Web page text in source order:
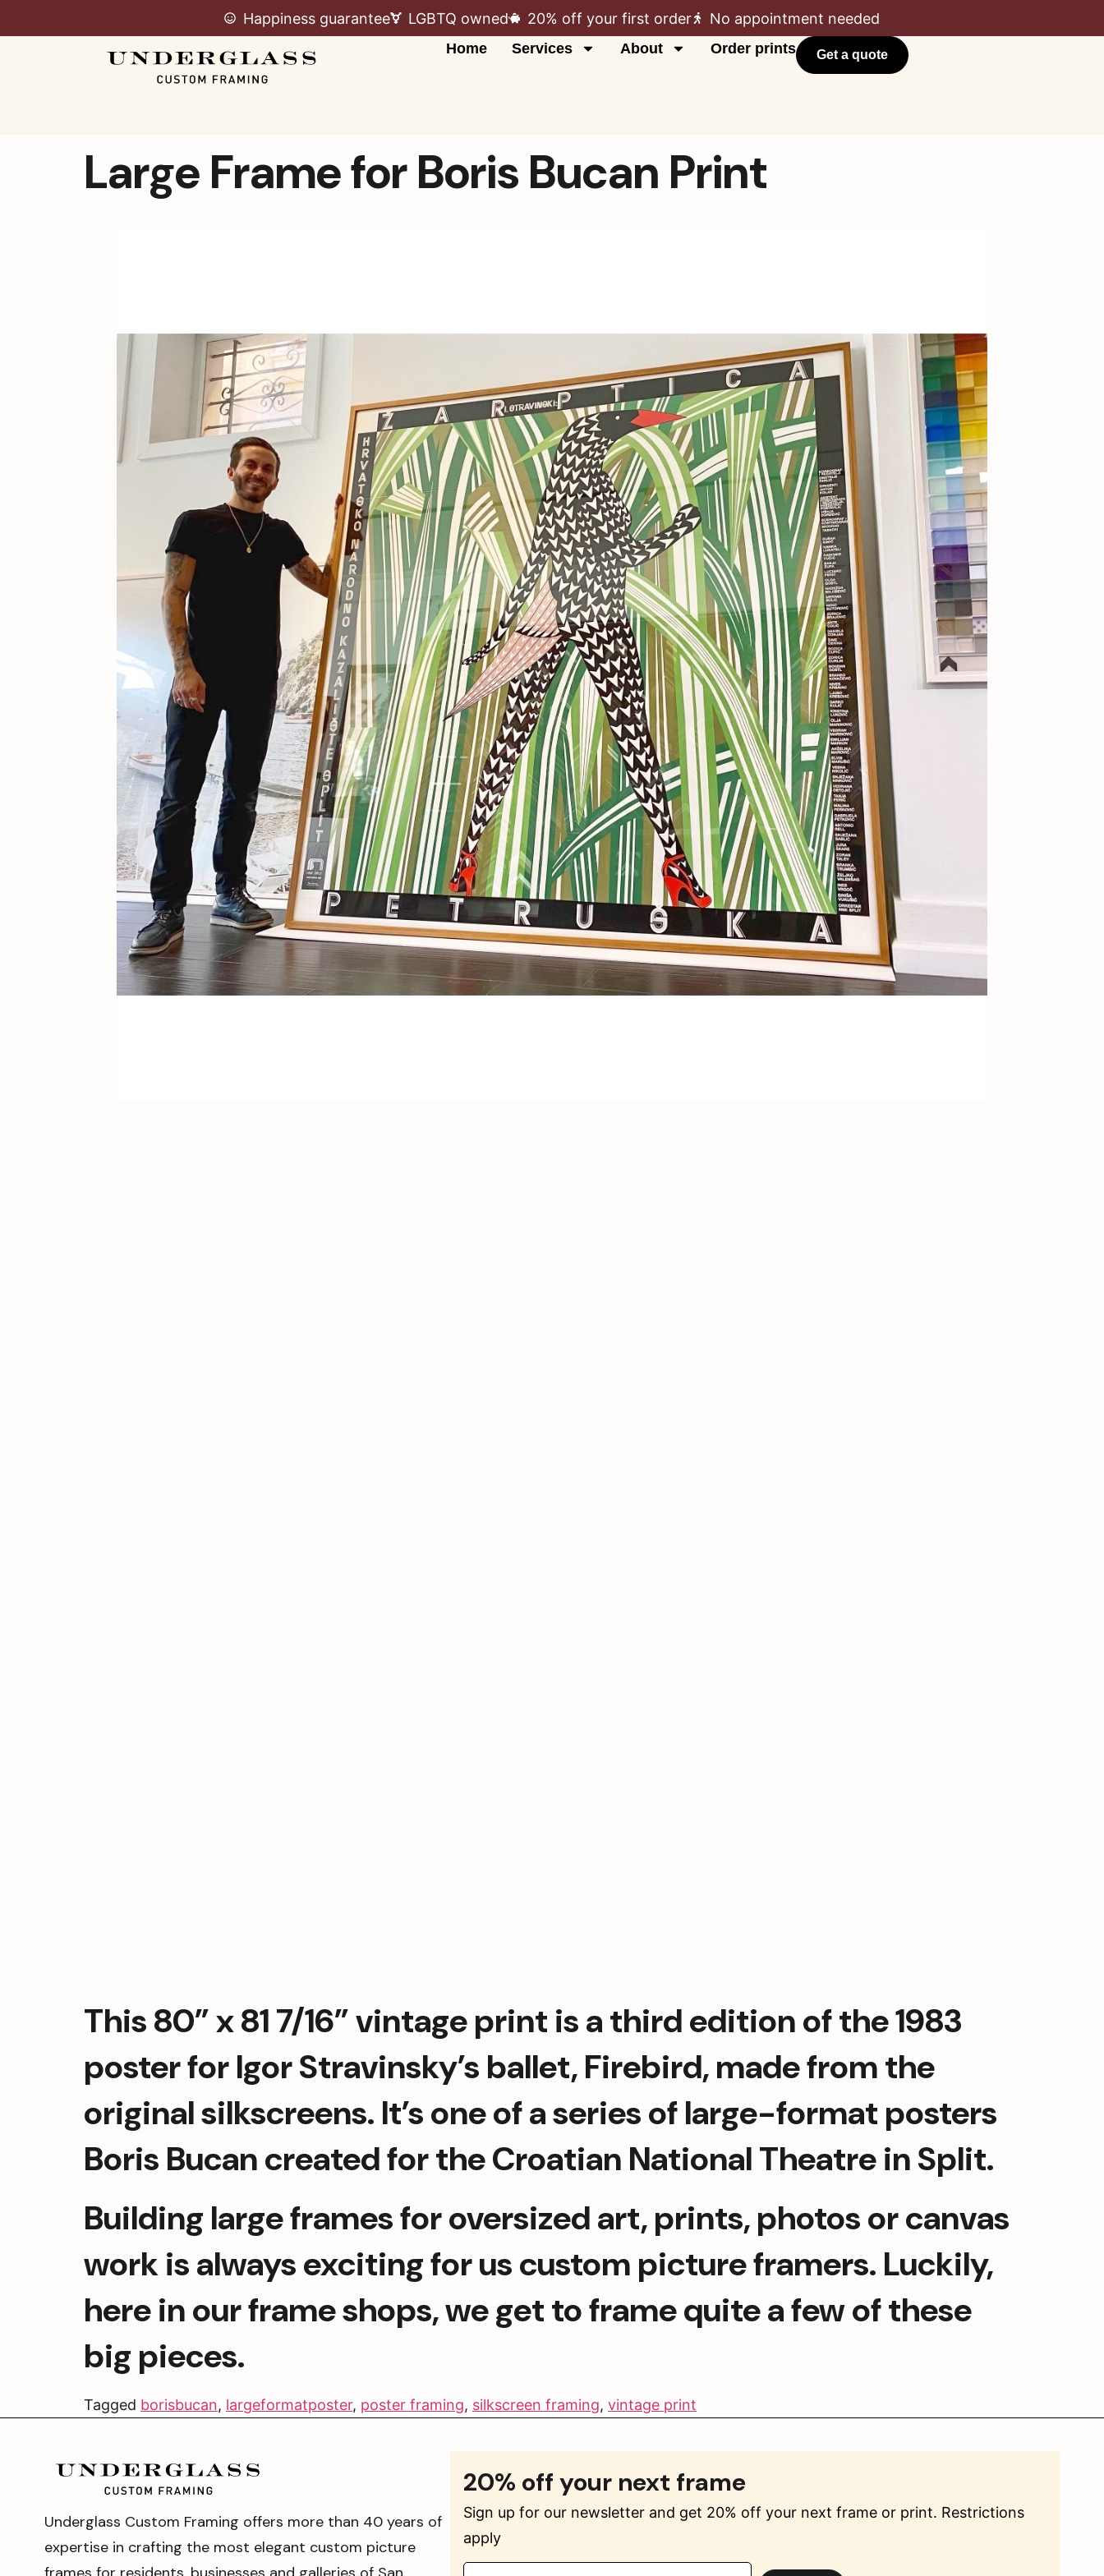
Happiness guarantee LGBTQ owned 20% off your first order No appointment needed
Home Services About Order prints Get a quote
Large Frame for Boris Bucan Print
This 80” x 81 7/16” vintage print is a third edition of the 1983
poster for Igor Stravinsky’s ballet, Firebird, made from the
original silkscreens. It’s one of a series of large-format posters
Boris Bucan created for the Croatian National Theatre in Split.
Building large frames for oversized art, prints, photos or canvas
work is always exciting for us custom picture framers. Luckily,
here in our frame shops, we get to frame quite a few of these
big pieces.
Tagged borisbucan, largeformatposter, poster framing, silkscreen framing, vintage print
Underglass Custom Framing offers more than 40 years of
expertise in crafting the most elegant custom picture
20% off your next frame
Sign up for our newsletter and get 20% off your next frame or print. Restrictions
apply